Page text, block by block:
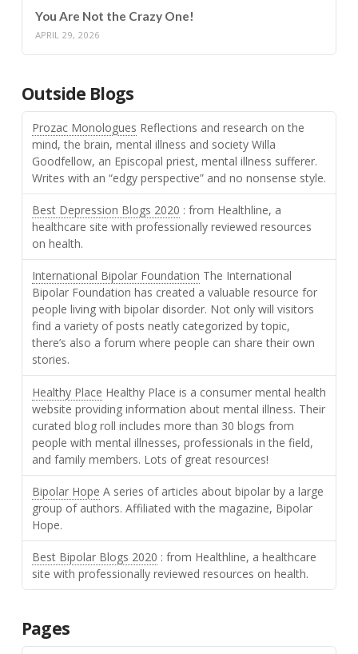
You Are Not the Crazy One!
APRIL 29, 2026
Outside Blogs
Prozac Monologues Reflections and research on the
mind, the brain, mental illness and society Willa
Goodfellow, an Episcopal priest, mental illness sufferer.
Writes with an “edgy perspective” and no nonsense style.
Best Depression Blogs 2020 : from Healthline, a
healthcare site with professionally reviewed resources
on health.
International Bipolar Foundation The International
Bipolar Foundation has created a valuable resource for
people living with bipolar disorder. Not only will visitors
find a variety of posts neatly categorized by topic,
there’s also a forum where people can share their own
stories.
Healthy Place Healthy Place is a consumer mental health
website providing information about mental illness. Their
curated blog roll includes more than 30 blogs from
people with mental illnesses, professionals in the field,
and family members. Lots of great resources!
Bipolar Hope A series of articles about bipolar by a large
group of authors. Affiliated with the magazine, Bipolar
Hope.
Best Bipolar Blogs 2020 : from Healthline, a healthcare
site with professionally reviewed resources on health.
Pages